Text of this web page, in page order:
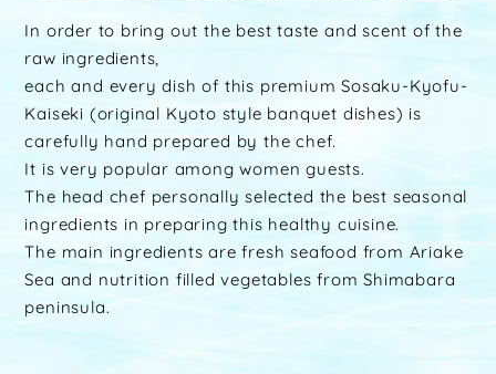
In order to bring out the best taste and scent of the
raw ingredients,
each and every dish of this premium Sosaku-Kyofu-
Kaiseki (original Kyoto style banquet dishes) is
carefully hand prepared by the chef.
It is very popular among women guests.
The head chef personally selected the best seasonal
ingredients in preparing this healthy cuisine.
The main ingredients are fresh seafood from Ariake
Sea and nutrition filled vegetables from Shimabara
peninsula.